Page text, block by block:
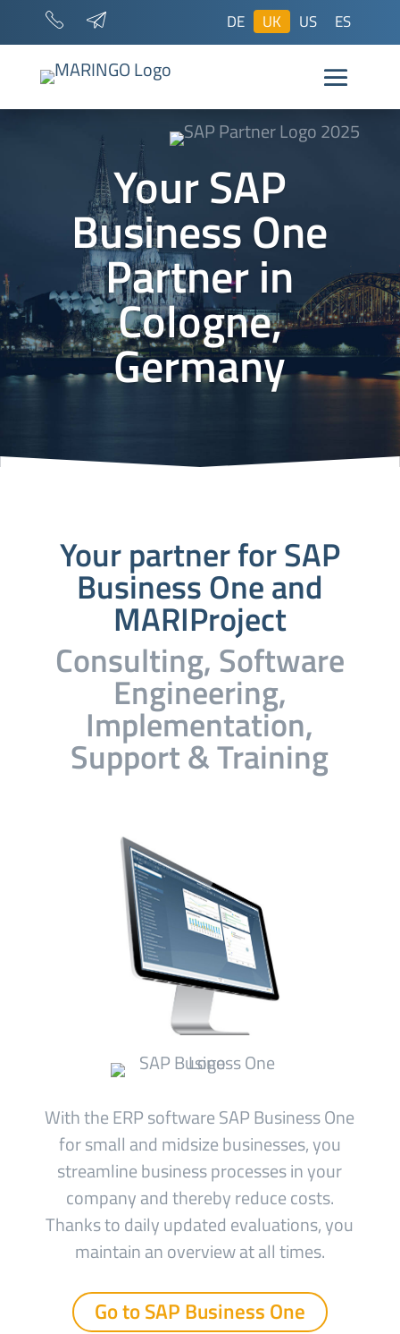
DE UK US ES
Your SAP
Business One
Partner in
Cologne,
Germany
Your partner for SAP
Business One and
MARIProject
Consulting, Software
Engineering,
Implementation,
Support & Training
With the ERP software SAP Business One
for small and midsize businesses, you
streamline business processes in your
company and thereby reduce costs.
Thanks to daily updated evaluations, you
maintain an overview at all times.
Go to SAP Business One